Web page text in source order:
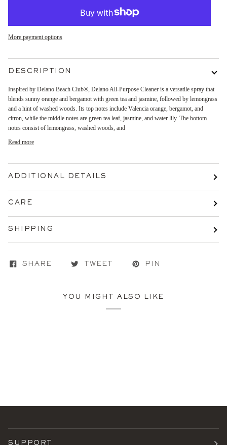
More payment options
DESCRIPTION
Inspired by Delano Beach Club®, Delano All-Purpose Cleaner is a versatile spray that
blends sunny orange and bergamot with green tea and jasmine, followed by lemongrass
and a hint of washed woods. Its top notes include Valencia orange, bergamot, and
citron, while the middle notes are green tea leaf, jasmine, and water lily. The bottom
notes consist of lemongrass, washed woods, and
Read more
ADDITIONAL DETAILS
CARE
SHIPPING
SHARE TWEET PIN
YOU MIGHT ALSO LIKE
SUPPORT